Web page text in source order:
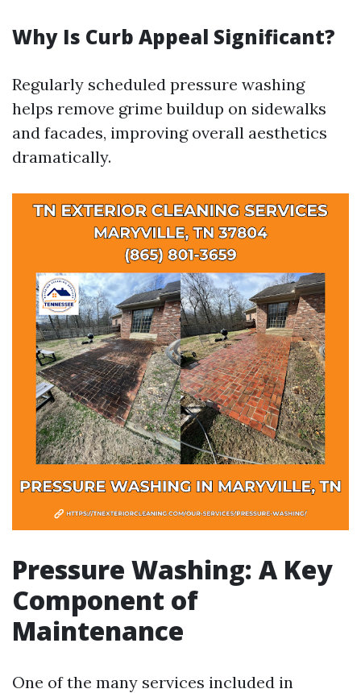
Why Is Curb Appeal Significant?
Regularly scheduled pressure washing
helps remove grime buildup on sidewalks
and facades, improving overall aesthetics
dramatically.
Pressure Washing: A Key
Component of
Maintenance
One of the many services included in